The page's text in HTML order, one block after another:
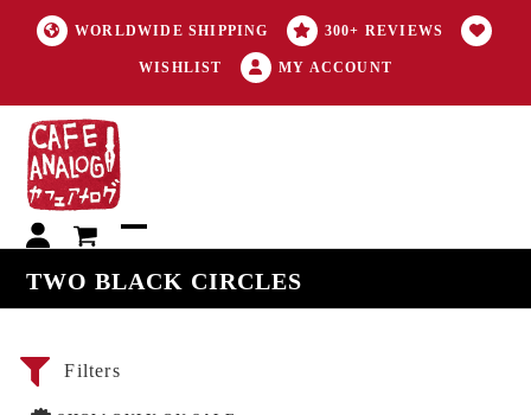
WORLDWIDE SHIPPING 300+ REVIEWS
WISHLIST MY ACCOUNT
My
account
Open
mobile
Close
mobile
TWO BLACK CIRCLES
Filters